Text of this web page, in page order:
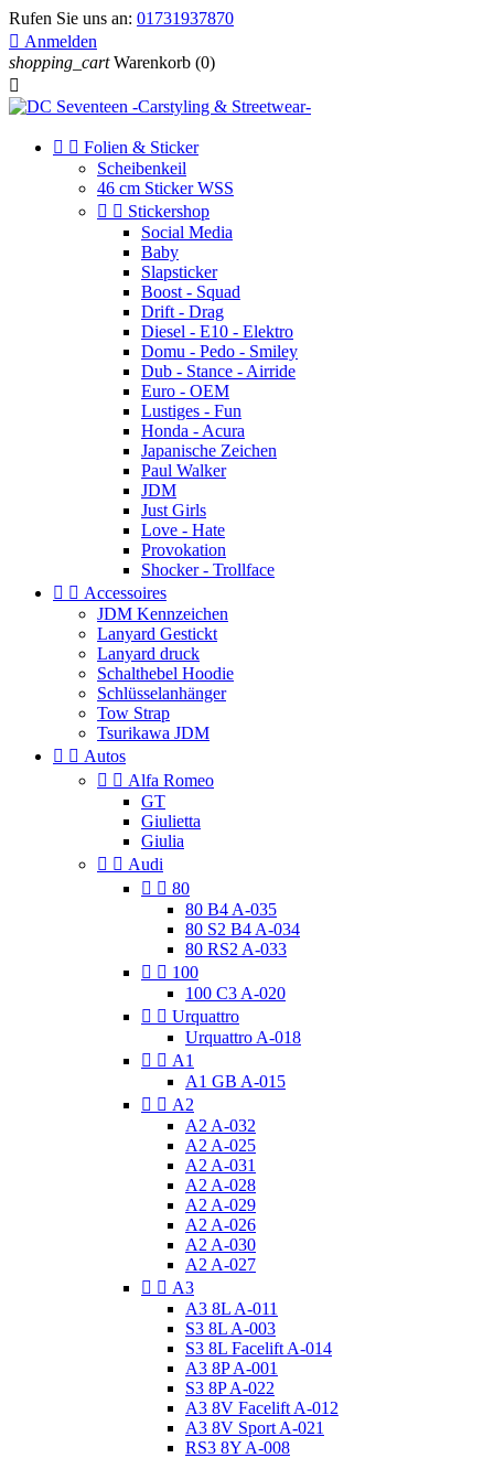
Rufen Sie uns an: 01731937870
 Anmelden
shopping_cart Warenkorb (0)

  Folien & Sticker
Scheibenkeil
46 cm Sticker WSS
  Stickershop
Social Media
Baby
Slapsticker
Boost - Squad
Drift - Drag
Diesel - E10 - Elektro
Domu - Pedo - Smiley
Dub - Stance - Airride
Euro - OEM
Lustiges - Fun
Honda - Acura
Japanische Zeichen
Paul Walker
JDM
Just Girls
Love - Hate
Provokation
Shocker - Trollface
  Accessoires
JDM Kennzeichen
Lanyard Gestickt
Lanyard druck
Schalthebel Hoodie
Schlüsselanhänger
Tow Strap
Tsurikawa JDM
  Autos
  Alfa Romeo
GT
Giulietta
Giulia
  Audi
  80
80 B4 A-035
80 S2 B4 A-034
80 RS2 A-033
  100
100 C3 A-020
  Urquattro
Urquattro A-018
  A1
A1 GB A-015
  A2
A2 A-032
A2 A-025
A2 A-031
A2 A-028
A2 A-029
A2 A-026
A2 A-030
A2 A-027
  A3
A3 8L A-011
S3 8L A-003
S3 8L Facelift A-014
A3 8P A-001
S3 8P A-022
A3 8V Facelift A-012
A3 8V Sport A-021
RS3 8Y A-008